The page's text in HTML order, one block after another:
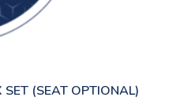
(SEAT OPTIONAL)